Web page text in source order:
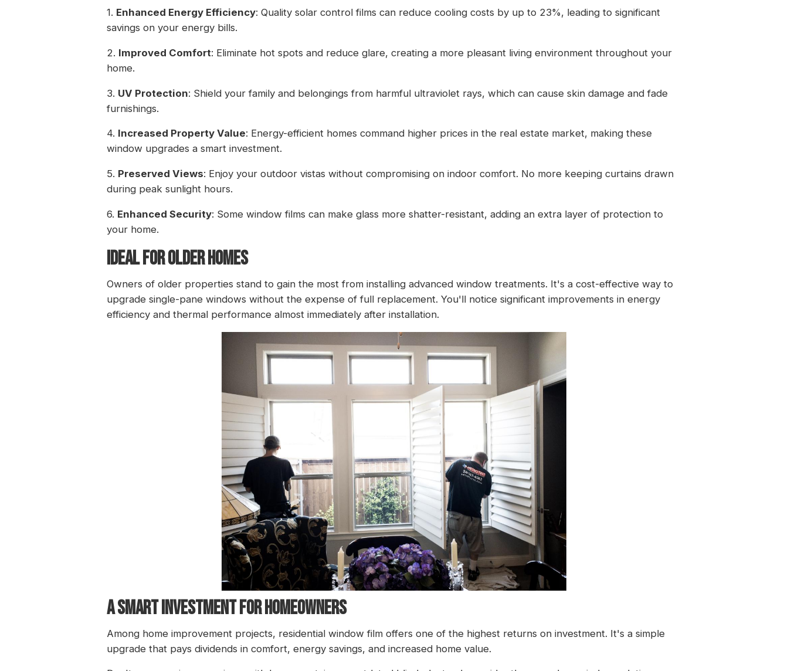
1. Enhanced Energy Efficiency: Quality solar control films can reduce cooling costs by up to 23%, leading to significant
savings on your energy bills.
2. Improved Comfort: Eliminate hot spots and reduce glare, creating a more pleasant living environment throughout your
home.
3. UV Protection: Shield your family and belongings from harmful ultraviolet rays, which can cause skin damage and fade
furnishings.
4. Increased Property Value: Energy-efficient homes command higher prices in the real estate market, making these
window upgrades a smart investment.
5. Preserved Views: Enjoy your outdoor vistas without compromising on indoor comfort. No more keeping curtains drawn
during peak sunlight hours.
6. Enhanced Security: Some window films can make glass more shatter-resistant, adding an extra layer of protection to
your home.
IDEAL FOR OLDER HOMES
Owners of older properties stand to gain the most from installing advanced window treatments. It's a cost-effective way to
upgrade single-pane windows without the expense of full replacement. You'll notice significant improvements in energy
efficiency and thermal performance almost immediately after installation.
A SMART INVESTMENT FOR HOMEOWNERS
Among home improvement projects, residential window film offers one of the highest returns on investment. It's a simple
upgrade that pays dividends in comfort, energy savings, and increased home value.